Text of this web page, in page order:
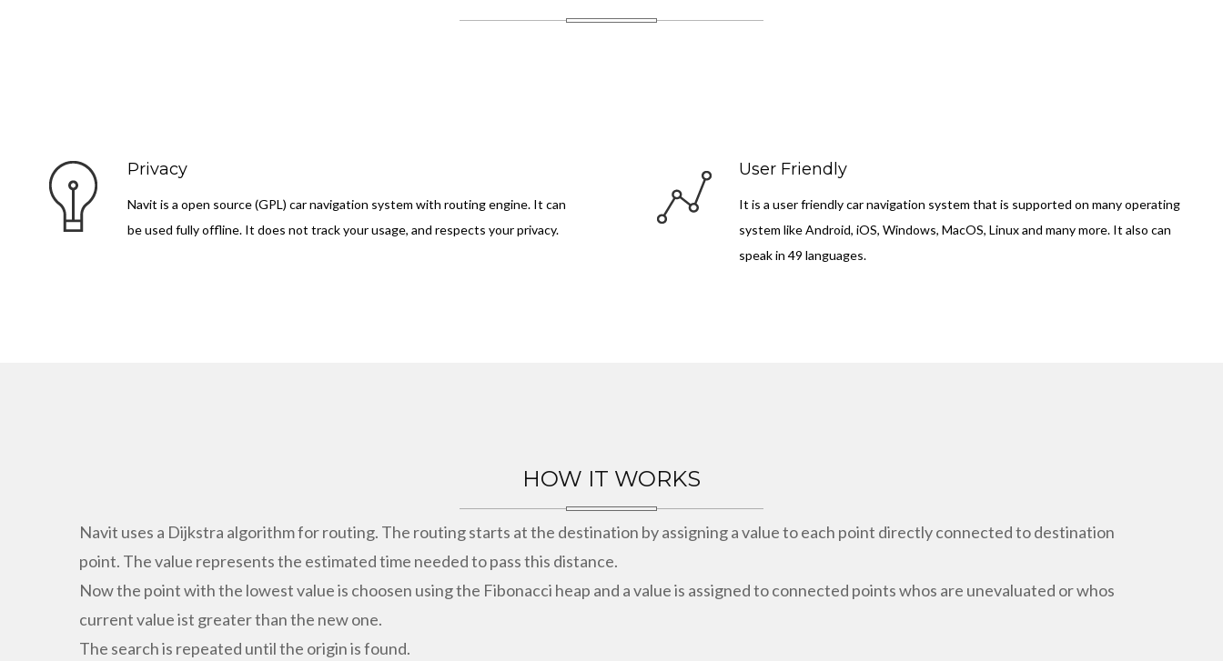
Privacy
Navit is a open source (GPL) car navigation system with routing engine. It can
be used fully offline. It does not track your usage, and respects your privacy.
User Friendly
It is a user friendly car navigation system that is supported on many operating
system like Android, iOS, Windows, MacOS, Linux and many more. It also can
speak in 49 languages.
HOW IT WORKS
Navit uses a Dijkstra algorithm for routing. The routing starts at the destination by assigning a value to each point directly connected to destination
point. The value represents the estimated time needed to pass this distance.
Now the point with the lowest value is choosen using the Fibonacci heap and a value is assigned to connected points whos are unevaluated or whos
current value ist greater than the new one.
The search is repeated until the origin is found.